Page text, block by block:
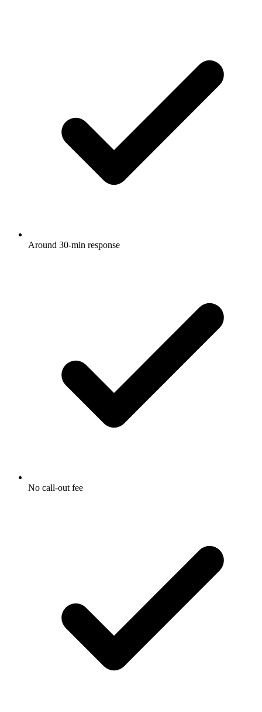
Around 30-min response
No call-out fee